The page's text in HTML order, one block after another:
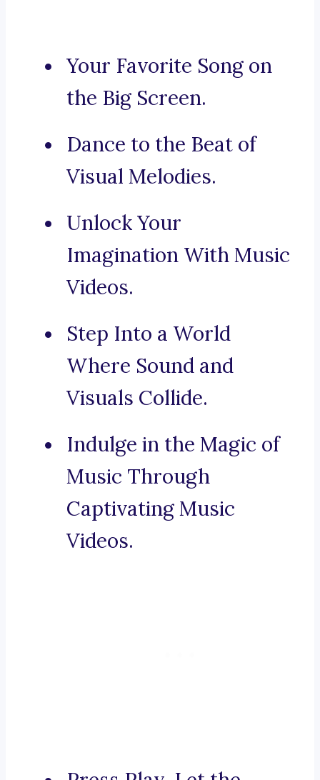
Your Favorite Song on
the Big Screen.
Dance to the Beat of
Visual Melodies.
Unlock Your
Imagination With Music
Videos.
Step Into a World
Where Sound and
Visuals Collide.
Indulge in the Magic of
Music Through
Captivating Music
Videos.